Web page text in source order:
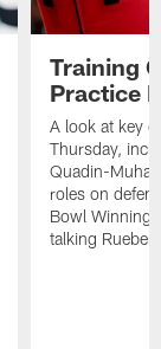
Training
Practice
A look at key
Thursday,
Quadin-
roles on
Bowl
talking